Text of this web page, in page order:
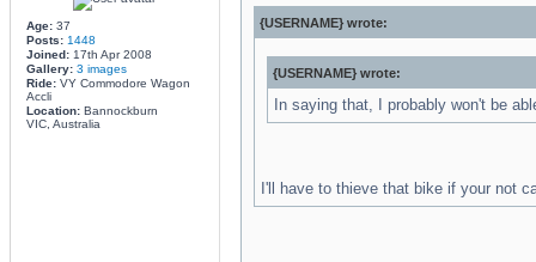
Age:37
Posts: 1448
Joined:17th Apr 2008
Gallery: 3 images
Ride:VY Commodore Wagon
Accli
Location:Bannockburn
VIC, Australia
{USERNAME} wrote:
{USERNAME} wrote:
In saying that, I probably won't be
I'll have to thieve that bike if your not